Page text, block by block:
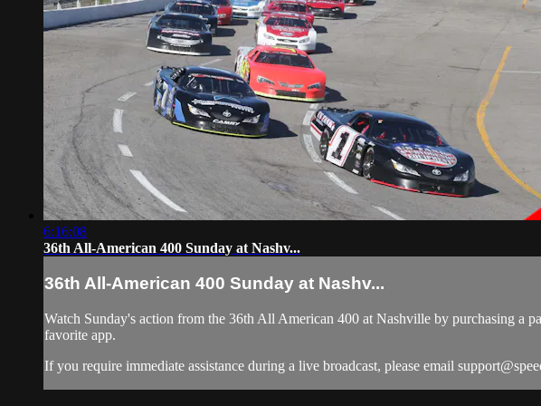
6:16:08
36th All-American 400 Sunday at Nashv...
36th All-American 400 Sunday at Nashv...
Watch Sunday's action from the 36th All American 400 at Nashville by purchasing a
favorite app.
If you require immediate assistance during a live broadcast, please email